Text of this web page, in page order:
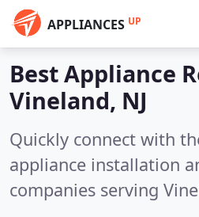
APPLIANCES UP
Best Appliance
Vineland, NJ
Quickly connect with
appliance installation
companies serving